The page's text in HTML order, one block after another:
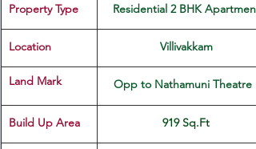
Property Type Residential 2 BHK Apartment
Location Villivakkam
Land Mark Opp to Nathamuni Theatre
Build Up Area 919 Sq.Ft